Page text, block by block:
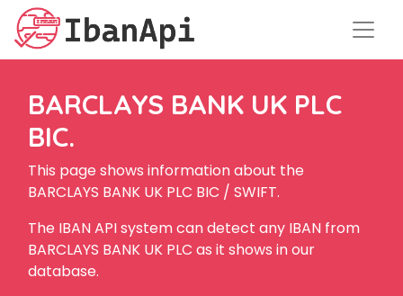
BARCLAYS BANK UK PLC
BIC.
This page shows information about the
BARCLAYS BANK UK PLC BIC / SWIFT.
The IBAN API system can detect any IBAN from
BARCLAYS BANK UK PLC as it shows in our
database.